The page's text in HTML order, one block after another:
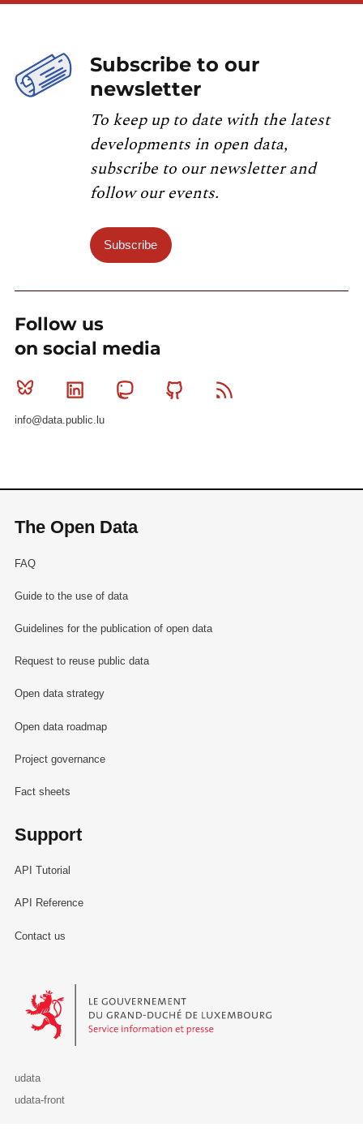
Subscribe to our
newsletter
To keep up to date with the latest
developments in open data,
subscribe to our newsletter and
follow our events.
Subscribe
Follow us
on social media
Bluesky Linkedin MastodonGithub
info@data.public.lu
The Open Data
FAQ
Guide to the use of data
Guidelines for the publication of open data
Request to reuse public data
Open data strategy
Open data roadmap
Project governance
Fact sheets
Support
API Tutorial
API Reference
Contact us
Le Gouvernement du Grand-Duché de Luxembourg - Service
udata
udata-front